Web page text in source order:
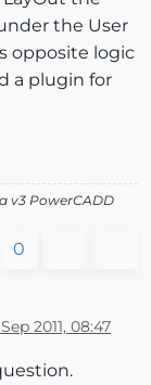
the User
opposite logic
a plugin for
v3 PowerCADD
0
Sep 2011, 08:47